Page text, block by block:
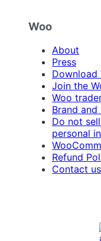
Woo
About
Press
Download
Join the
Woo
Brand
Do not
personal
Refund
Contact us